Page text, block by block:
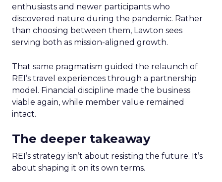
enthusiasts and newer participants who
discovered nature during the pandemic. Rather
than choosing between them, Lawton sees
serving both as mission-aligned growth.
That same pragmatism guided the relaunch of
REI’s travel experiences through a partnership
model. Financial discipline made the business
viable again, while member value remained
intact.
The deeper takeaway
REI’s strategy isn’t about resisting the future. It’s
about shaping it on its own terms.